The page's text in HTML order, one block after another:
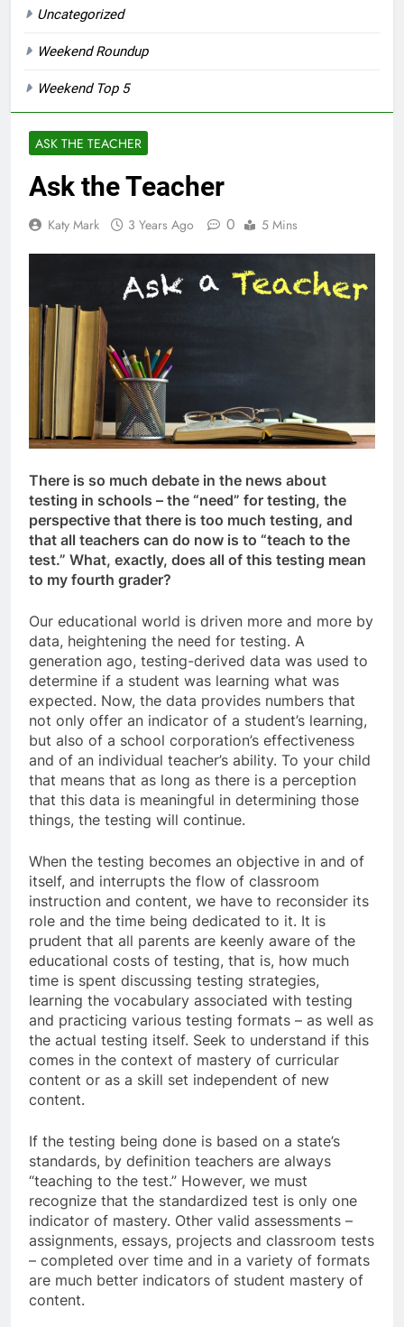
ASK THE TEACHER
Ask the Teacher
Katy Mark 3 Years Ago 0 5 Mins
There is so much debate in the news about
testing in schools – the “need” for testing, the
perspective that there is too much testing, and
that all teachers can do now is to “teach to the
test.” What, exactly, does all of this testing mean
to my fourth grader?
Our educational world is driven more and more by
data, heightening the need for testing. A
generation ago, testing-derived data was used to
determine if a student was learning what was
expected. Now, the data provides numbers that
not only offer an indicator of a student’s learning,
but also of a school corporation’s effectiveness
and of an individual teacher’s ability. To your child
that means that as long as there is a perception
that this data is meaningful in determining those
things, the testing will continue.
When the testing becomes an objective in and of
itself, and interrupts the flow of classroom
instruction and content, we have to reconsider its
role and the time being dedicated to it. It is
prudent that all parents are keenly aware of the
educational costs of testing, that is, how much
time is spent discussing testing strategies,
learning the vocabulary associated with testing
and practicing various testing formats – as well as
the actual testing itself. Seek to understand if this
comes in the context of mastery of curricular
content or as a skill set independent of new
content.
If the testing being done is based on a state’s
standards, by definition teachers are always
“teaching to the test.” However, we must
recognize that the standardized test is only one
indicator of mastery. Other valid assessments –
assignments, essays, projects and classroom tests
– completed over time and in a variety of formats
are much better indicators of student mastery of
content.
Uncategorized
Weekend Roundup
Weekend Top 5